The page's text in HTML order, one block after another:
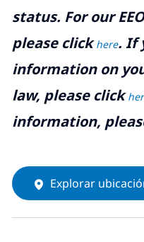
status. For our
please clickhere. If
information on
law, please click
information,
Explorar